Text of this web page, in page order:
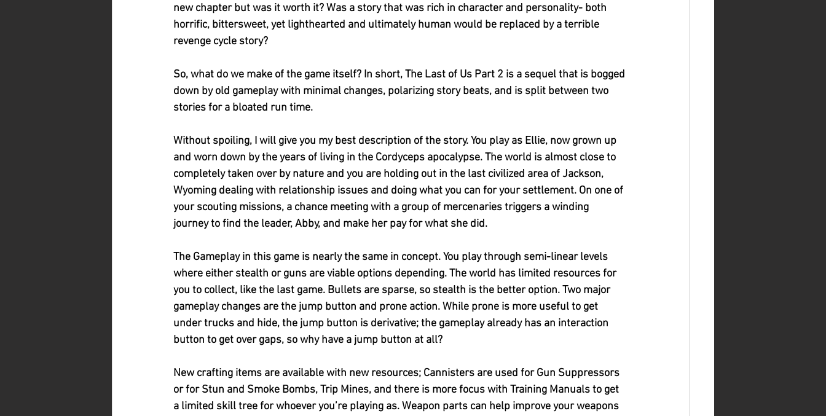
new chapter but was it worth it? Was a story that was rich in character and personality- both
horrific, bittersweet, yet lighthearted and ultimately human would be replaced by a terrible
revenge cycle story?
So, what do we make of the game itself? In short, The Last of Us Part 2 is a sequel that is bogged
down by old gameplay with minimal changes, polarizing story beats, and is split between two
stories for a bloated run time.
Without spoiling, I will give you my best description of the story. You play as Ellie, now grown up
and worn down by the years of living in the Cordyceps apocalypse. The world is almost close to
completely taken over by nature and you are holding out in the last civilized area of Jackson,
Wyoming dealing with relationship issues and doing what you can for your settlement. On one of
your scouting missions, a chance meeting with a group of mercenaries triggers a winding
journey to find the leader, Abby, and make her pay for what she did.
The Gameplay in this game is nearly the same in concept. You play through semi-linear levels
where either stealth or guns are viable options depending. The world has limited resources for
you to collect, like the last game. Bullets are sparse, so stealth is the better option. Two major
gameplay changes are the jump button and prone action. While prone is more useful to get
under trucks and hide, the jump button is derivative; the gameplay already has an interaction
button to get over gaps, so why have a jump button at all?
New crafting items are available with new resources; Cannisters are used for Gun Suppressors
or for Stun and Smoke Bombs, Trip Mines, and there is more focus with Training Manuals to get
a limited skill tree for whoever you’re playing as. Weapon parts can help improve your weapons